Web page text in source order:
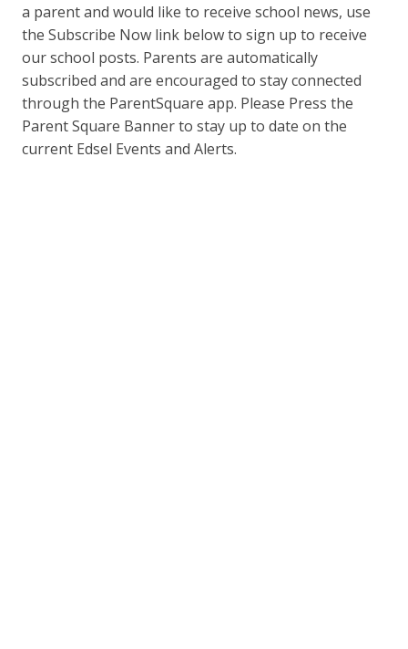
a parent and would like to receive school news, use
the Subscribe Now link below to sign up to receive
our school posts. Parents are automatically
subscribed and are encouraged to stay connected
through the ParentSquare app. Please Press the
Parent Square Banner to stay up to date on the
current Edsel Events and Alerts.